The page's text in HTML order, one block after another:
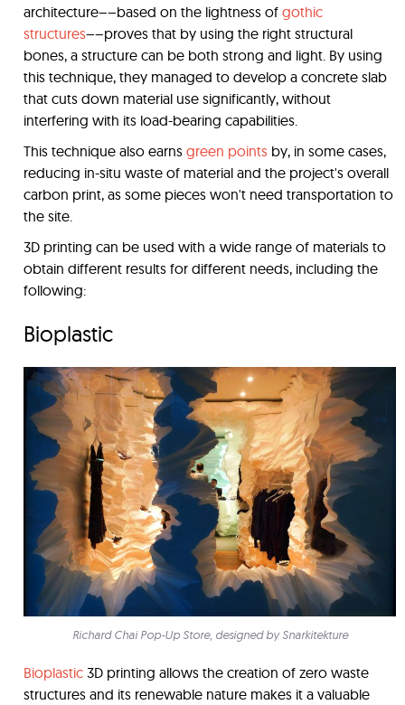
architecture––based on the lightness of gothic
structures––proves that by using the right structural
bones, a structure can be both strong and light. By using
this technique, they managed to develop a concrete slab
that cuts down material use significantly, without
interfering with its load-bearing capabilities.
This technique also earns green points by, in some cases,
reducing in-situ waste of material and the project's overall
carbon print, as some pieces won't need transportation to
the site.
3D printing can be used with a wide range of materials to
obtain different results for different needs, including the
following:
Bioplastic
Richard Chai Pop-Up Store, designed by Snarkitekture
Bioplastic 3D printing allows the creation of zero waste
structures and its renewable nature makes it a valuable